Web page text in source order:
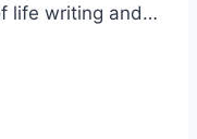
life writing and…